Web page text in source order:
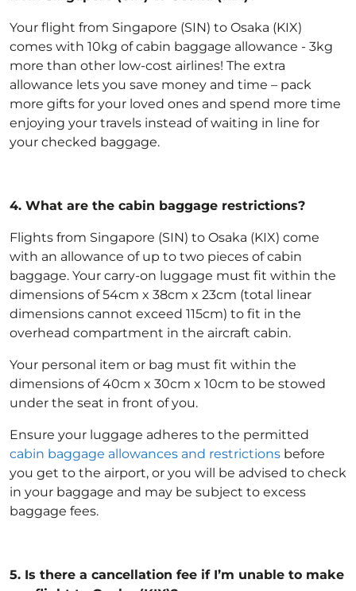
Your flight from Singapore (SIN) to Osaka (KIX)
comes with 10kg ofcabin baggage allowance - 3kg
more than other low-cost airlines! The extra
allowance lets you save money and time – pack
more gifts for your loved ones and spend more time
enjoying your travels instead of waiting in line for
your checked baggage.
4. What are the cabin baggage restrictions?
Flights from Singapore (SIN) to Osaka (KIX) come
with an allowance of up to two pieces of cabin
baggage. Your carry-on luggage must fit within the
dimensions of 54cm x 38cm x 23cm (total linear
dimensions cannot exceed 115cm) to fit in the
overhead compartment in the aircraft cabin.
Your personal item or bag must fit within the
dimensions of 40cm x 30cm x 10cm to be stowed
under the seat in front of you.
Ensure your luggage adheres to the permitted
cabin baggage allowances and restrictions before
you get to the airport, or you will be advised to check
in your baggage and may be subject to excess
baggage fees.
5. Is there a cancellation fee if I’m unable to make